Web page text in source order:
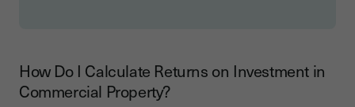
How Do I Calculate Returns on Investment in
Commercial Property?